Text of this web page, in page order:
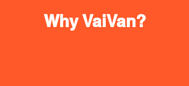
Why VaiVan?